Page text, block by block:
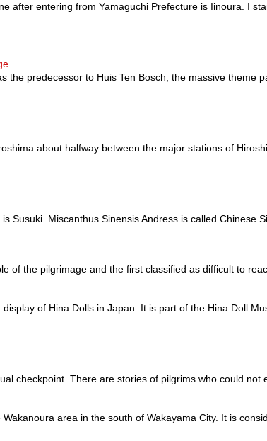
after entering from Yamaguchi Prefecture is Iinoura. I
the predecessor to Huis Ten Bosch, the massive theme
about halfway between the major stations of
Susuki. Miscanthus Sinensis Andress is called Chinese
of the pilgrimage and the first classified as difficult to
of Hina Dolls in Japan. It is part of the Hina Doll
checkpoint. There are stories of pilgrims who could not
area in the south of Wakayama City. It is